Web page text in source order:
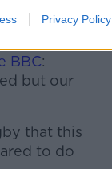
Privacy Policy
on the
BBC:
but our
that this
to do